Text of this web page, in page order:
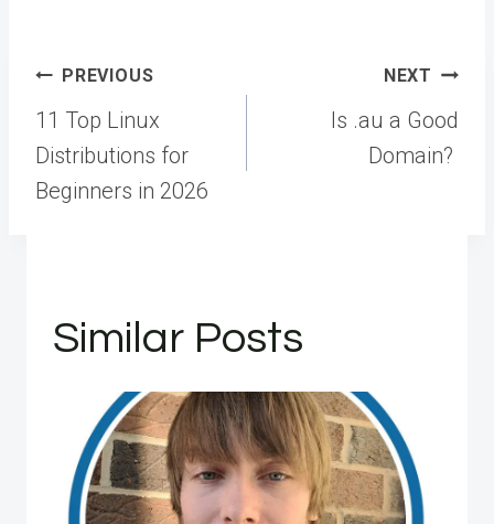
Post
navigation
PREVIOUS
11 Top Linux
Distributions for
Beginners in 2026
NEXT
Is .au a Good
Domain?
Similar Posts